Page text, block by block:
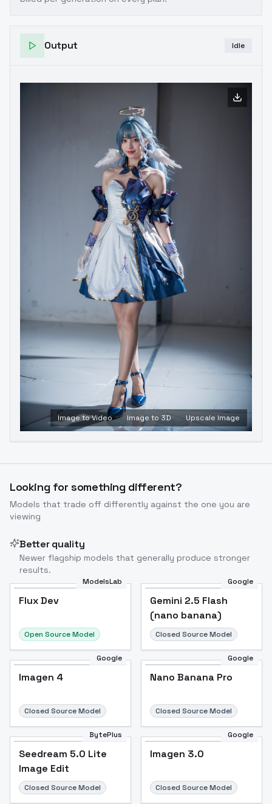
Output Idle
Image to Video Image to 3D Upscale Image
Looking for something different?
Models that trade off differently against the one you are
viewing
Better quality
Newer flagship models that generally produce stronger
results.
ModelsLab
Flux Dev
Open Source Model
Google
Gemini 2.5 Flash
(nano banana)
Closed Source Model
Google
Imagen 4
Closed Source Model
Google
Nano Banana Pro
Closed Source Model
BytePlus
Seedream 5.0 Lite
Image Edit
Closed Source Model
Google
Imagen 3.0
Closed Source Model